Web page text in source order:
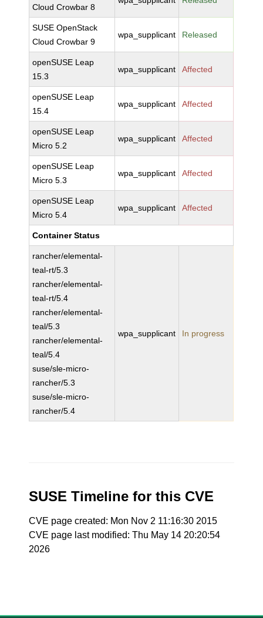
Cloud Crowbar 8
SUSE OpenStack
Cloud Crowbar 9
wpa_supplicant Released
openSUSE Leap
15.3
wpa_supplicant Affected
openSUSE Leap
15.4
wpa_supplicant Affected
openSUSE Leap
Micro 5.2
wpa_supplicant Affected
openSUSE Leap
Micro 5.3
wpa_supplicant Affected
openSUSE Leap
Micro 5.4
wpa_supplicant Affected
Container Status
rancher/elemental-
teal-rt/5.3
rancher/elemental-
teal-rt/5.4
rancher/elemental-
teal/5.3
rancher/elemental-
teal/5.4
suse/sle-micro-
rancher/5.3
suse/sle-micro-
rancher/5.4
wpa_supplicant In progress
SUSE Timeline for this CVE
CVE page created: Mon Nov 2 11:16:30 2015
CVE page last modified: Thu May 14 20:20:54
2026